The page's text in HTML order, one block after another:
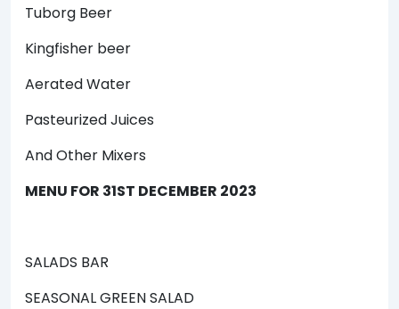
Tuborg Beer
Kingfisher beer
Aerated Water
Pasteurized Juices
And Other Mixers
MENU FOR 31ST DECEMBER 2023
SALADS BAR
SEASONAL GREEN SALAD